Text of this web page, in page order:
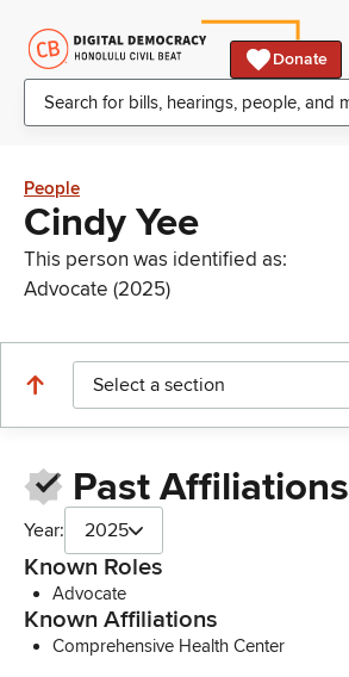
Donate
People
Cindy Yee
This person was identified as:
Advocate (2025)
Select a section
Past Affiliations
Year: 2025
Known Roles
Advocate
Known Affiliations
Comprehensive Health Center